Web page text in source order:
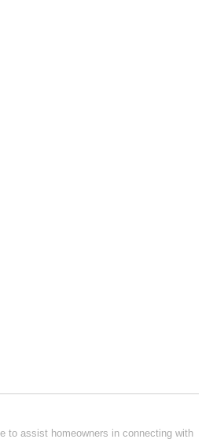
to assist homeowners in connecting with